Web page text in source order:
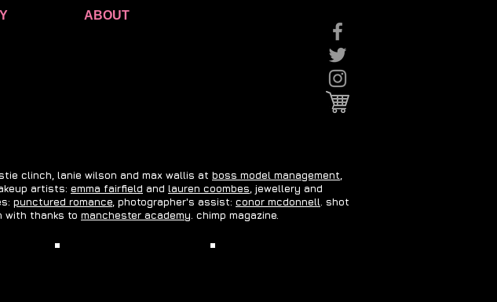
ABOUT
clinch, lanie wilson and max wallis at boss model management
artists: emma fairfield and lauren coombes , jewellery and
punctured romance , photographer's assist: conor mcdonnell . shot
with thanks to manchester academy . chimp magazine.